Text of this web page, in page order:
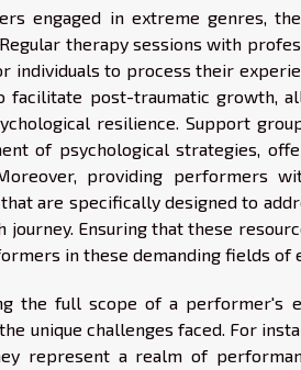
engaged in extreme genres,
therapy sessions with
individuals to process their
facilitate post-traumatic growth,
resilience. Support
of psychological strategies,
providing performers
are specifically designed to
journey. Ensuring that these
in these demanding fields of
the full scope of a performer's
unique challenges faced. For
represent a realm of